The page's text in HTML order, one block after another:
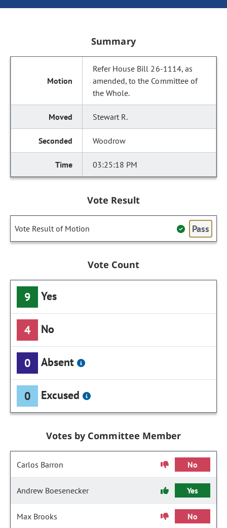
Summary
Refer House Bill 26-1114, as
amended, to the Committee of
the Whole.
Stewart R.
Woodrow
03:25:18 PM
Vote Result
Vote Result of Motion Pass
Vote Count
9 Yes
4 No
0 Absent
0 Excused
Votes by Committee Member
Carlos Barron No
Andrew Boesenecker Yes
Max Brooks No